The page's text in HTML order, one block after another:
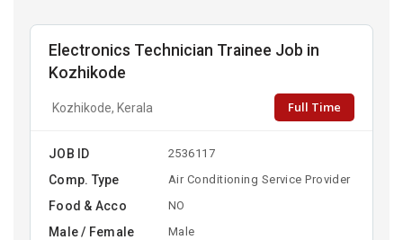
Electronics Technician Trainee Job in
Kozhikode
Kozhikode, Kerala Full Time
JOB ID 2536117
Comp. Type Air Conditioning Service Provider
Food & Acco NO
Male / Female Male